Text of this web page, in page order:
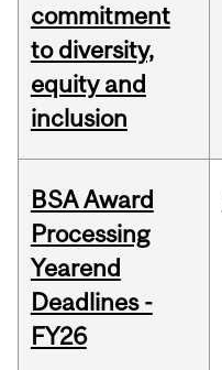
commitment
to diversity,
equity and
inclusion
BSA Award
Processing
Yearend
Deadlines -
FY26